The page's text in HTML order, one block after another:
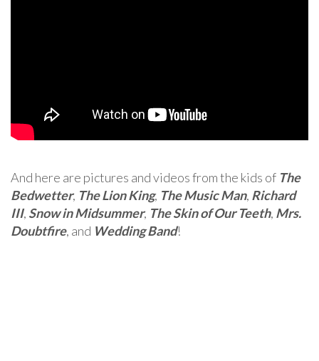
And here are pictures and videos from the kids of The
Bedwetter, The Lion King, The Music Man, Richard
III, Snow in Midsummer, The Skin of Our Teeth, Mrs.
Doubtfire, and Wedding Band!